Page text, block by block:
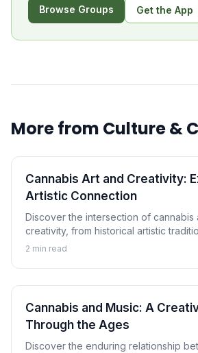
Browse Groups Get the App
More from Culture &
Cannabis Art and Creativity:
Artistic Connection
Discover the intersection of cannabis
creativity, from historical artistic
cannabis art movements and the
2 min read
Cannabis and Music: A
Through the Ages
Discover the enduring relationship